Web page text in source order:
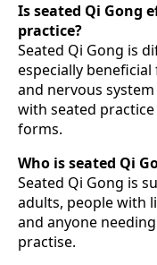
Is seated Qi Gong
practice?
Seated Qi Gong is
especially
and nervous
with seated
forms.
Who is seated Qi
Seated Qi Gong is
adults, people with
and anyone
practise.